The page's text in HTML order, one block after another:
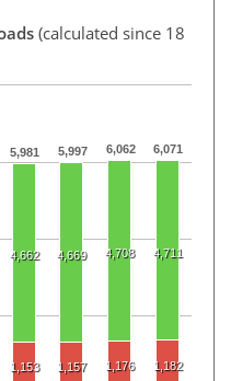
(calculated since 18
5,981 5,997 6,062 6,071
4,662 4,669 4,708 4,711
1,153 1,157 1,176 1,182